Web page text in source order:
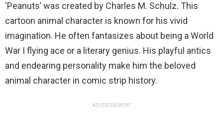
‘Peanuts’ was created by Charles M. Schulz. This
cartoon animal character is known for his vivid
imagination. He often fantasizes about being a World
War I flying ace or a literary genius. His playful antics
and endearing personality make him the beloved
animal character in comic strip history.
ADVERTISEMENT